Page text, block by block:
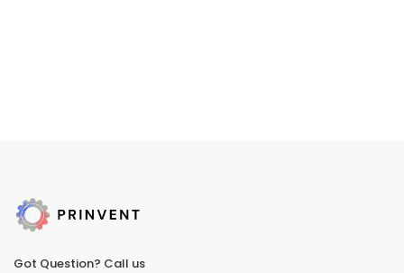
Got Question? Call us